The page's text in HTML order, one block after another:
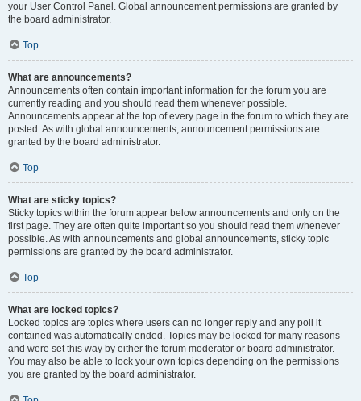
your User Control Panel. Global announcement permissions are granted by
the board administrator.
Top
What are announcements?
Announcements often contain important information for the forum you are
currently reading and you should read them whenever possible.
Announcements appear at the top of every page in the forum to which they are
posted. As with global announcements, announcement permissions are
granted by the board administrator.
Top
What are sticky topics?
Sticky topics within the forum appear below announcements and only on the
first page. They are often quite important so you should read them whenever
possible. As with announcements and global announcements, sticky topic
permissions are granted by the board administrator.
Top
What are locked topics?
Locked topics are topics where users can no longer reply and any poll it
contained was automatically ended. Topics may be locked for many reasons
and were set this way by either the forum moderator or board administrator.
You may also be able to lock your own topics depending on the permissions
you are granted by the board administrator.